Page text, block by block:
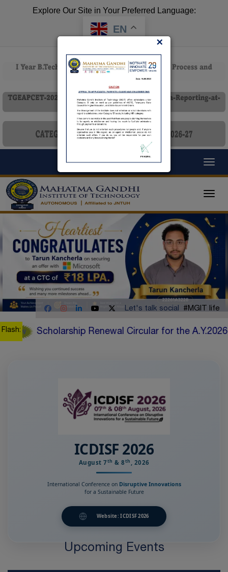
×
Explore Our Site in Your Preferred Language:
EN
Let's talk social #MGIT life
Flash:Scholarship Renewal Circular for the A.Y.2026-27 |
ICDISF 2026
August 7th & 8th , 2026
International Conference on Disruptive Innovations
for a Sustainable Future
Website: ICDISF 2026
Upcoming Events